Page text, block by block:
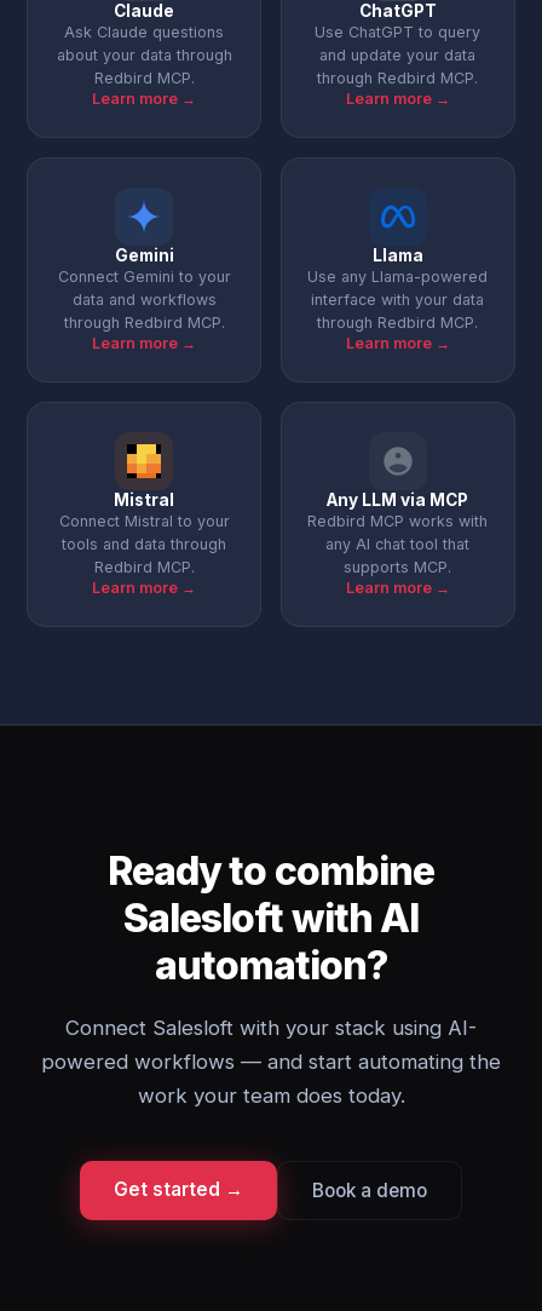
Claude
Ask Claude questions
about your data through
Redbird MCP.
Learn more →
ChatGPT
Use ChatGPT to query
and update your data
through Redbird MCP.
Learn more →
Gemini
Connect Gemini to your
data and workflows
through Redbird MCP.
Learn more →
Llama
Use any Llama-powered
interface with your data
through Redbird MCP.
Learn more →
Mistral
Connect Mistral to your
tools and data through
Redbird MCP.
Learn more →
Any LLM via MCP
Redbird MCP works with
any AI chat tool that
supports MCP.
Learn more →
Ready to combine
Salesloft with AI
automation?
Connect Salesloft with your stack using AI-
powered workflows — and start automating the
work your team does today.
Get started → Book a demo